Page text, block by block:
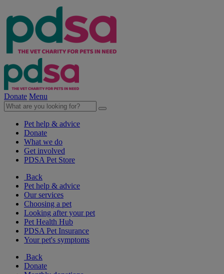
Donate Menu
Pet help & advice
Donate
What we do
Get involved
PDSA Pet Store
Back
Pet help & advice
Our services
Choosing a pet
Looking after your pet
Pet Health Hub
PDSA Pet Insurance
Your pet's symptoms
Back
Donate